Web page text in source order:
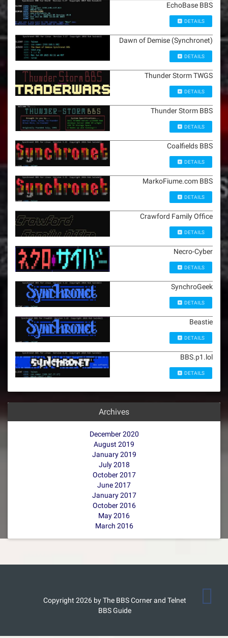
EchoBase BBS
DETAILS
Dawn of Demise (Synchronet)
DETAILS
Thunder Storm TWGS
DETAILS
Thunder Storm BBS
DETAILS
Coalfields BBS
DETAILS
MarkoFiume.com BBS
DETAILS
Crawford Family Office
DETAILS
Necro-Cyber
DETAILS
SynchroGeek
DETAILS
Beastie
DETAILS
BBS.p1.lol
DETAILS
Archives
December 2020
August 2019
January 2019
July 2018
October 2017
June 2017
January 2017
October 2016
May 2016
March 2016
Copyright 2026 by The BBS Corner and Telnet
BBS Guide